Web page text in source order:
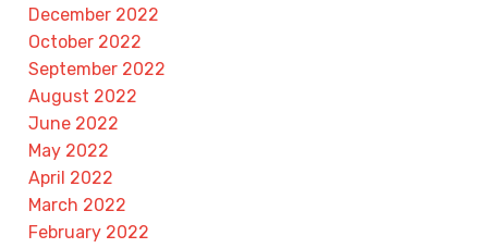
December 2022
October 2022
September 2022
August 2022
June 2022
May 2022
April 2022
March 2022
February 2022